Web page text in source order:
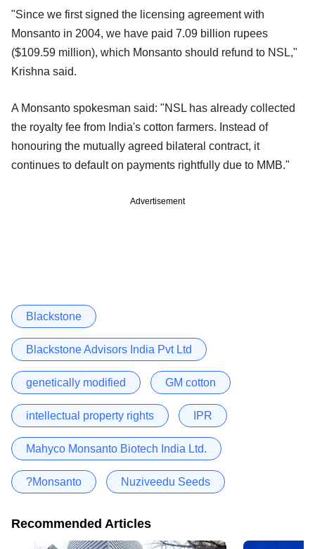
"Since we first signed the licensing agreement with
Monsanto in 2004, we have paid 7.09 billion rupees
($109.59 million), which Monsanto should refund to NSL,"
Krishna said.
A Monsanto spokesman said: "NSL has already collected
the royalty fee from India's cotton farmers. Instead of
honouring the mutually agreed bilateral contract, it
continues to default on payments rightfully due to MMB."
Advertisement
Blackstone
Blackstone Advisors India Pvt Ltd
genetically modified GM cotton
intellectual property rights IPR
Mahyco Monsanto Biotech India Ltd.
?Monsanto Nuziveedu Seeds
Recommended Articles